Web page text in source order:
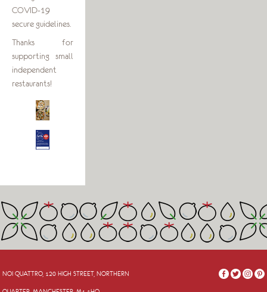
COVID-19
secure guidelines.
Thanks for
supporting small
independent
restaurants!
NOI QUATTRO, 120 HIGH STREET, NORTHERN